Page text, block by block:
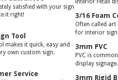
satisfied with your sign
it right!
Tool
makes it quick, easy and
own custom sign.
Service
interior retail
3/16 Foam
Often called
for interior
3mm PVC
PVC is
display
3mm Rigid